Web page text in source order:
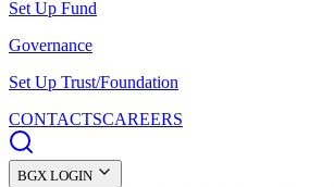
Set Up Fund
Governance
Set Up Trust/Foundation
CONTACTSCAREERS
BGX LOGIN